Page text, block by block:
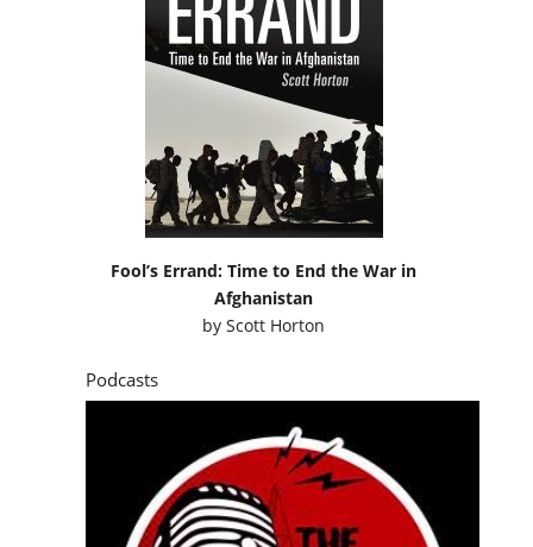
Fool’s Errand: Time to End the War in
Afghanistan
byScott Horton
Podcasts